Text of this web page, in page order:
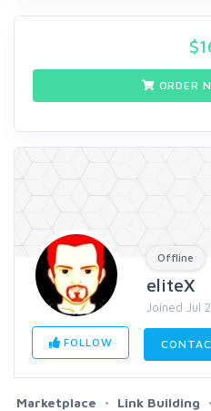
$
ORDER
Offline
eliteX
Joined Jul
FOLLOW
Marketplace Link Building